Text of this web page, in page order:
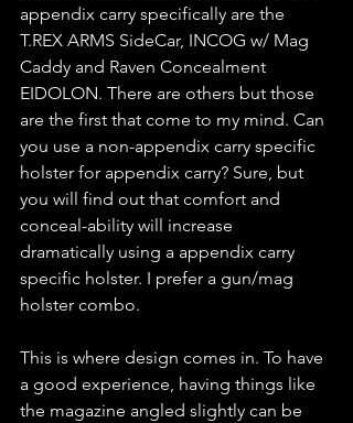
appendix carry specifically are the
T.REX ARMS SideCar, INCOG w/ Mag
Caddy and Raven Concealment
EIDOLON. There are others but those
are the first that come to my mind. Can
you use a non-appendix carry specific
holster for appendix carry? Sure, but
you will find out that comfort and
conceal-ability will increase
dramatically using a appendix carry
specific holster. I prefer a gun/mag
holster combo.
This is where design comes in. To have
a good experience, having things like
the magazine angled slightly can be